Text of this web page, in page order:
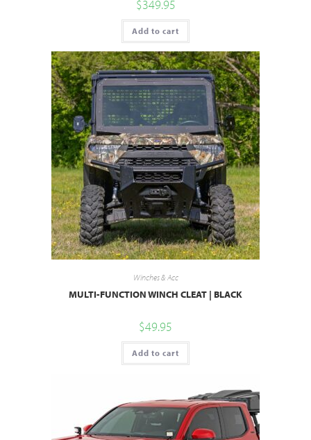
$349.95
Add to cart
Winches & Acc
MULTI-FUNCTION WINCH CLEAT | BLACK
$49.95
Add to cart